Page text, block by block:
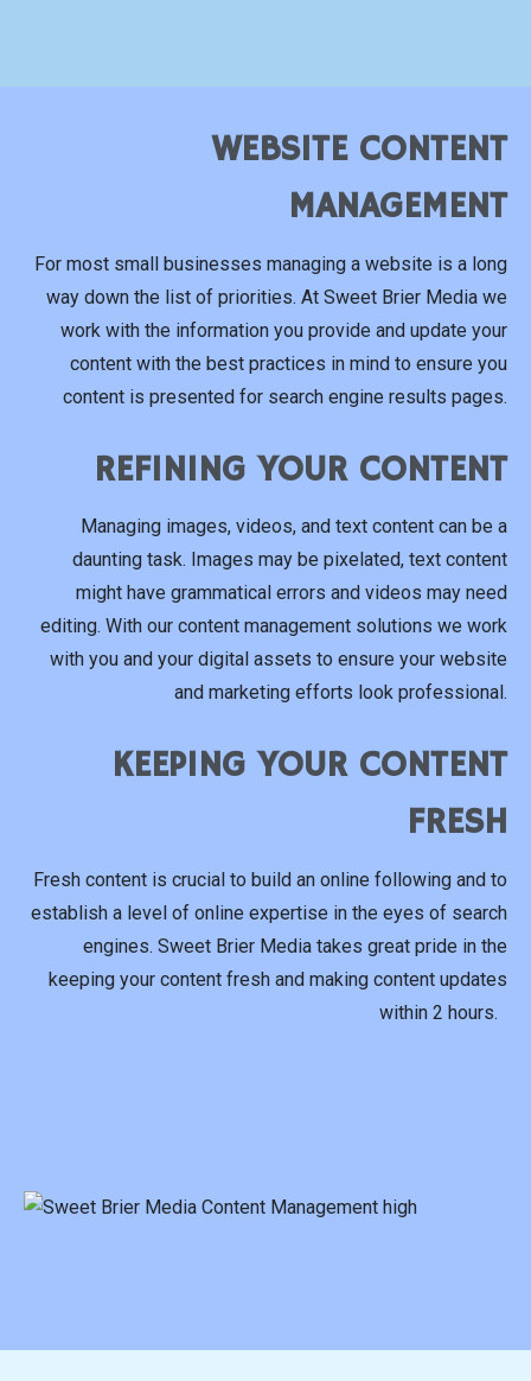
WEBSITE CONTENT
MANAGEMENT
For most small businesses managing a website is a long
way down the list of priorities. At Sweet Brier Media we
work with the information you provide and update your
content with the best practices in mind to ensure you
content is presented for search engine results pages.
REFINING YOUR CONTENT
Managing images, videos, and text content can be a
daunting task. Images may be pixelated, text content
might have grammatical errors and videos may need
editing. With our content management solutions we work
with you and your digital assets to ensure your website
and marketing efforts look professional.
KEEPING YOUR CONTENT
FRESH
Fresh content is crucial to build an online following and to
establish a level of online expertise in the eyes of search
engines. Sweet Brier Media takes great pride in the
keeping your content fresh and making content updates
within 2 hours.